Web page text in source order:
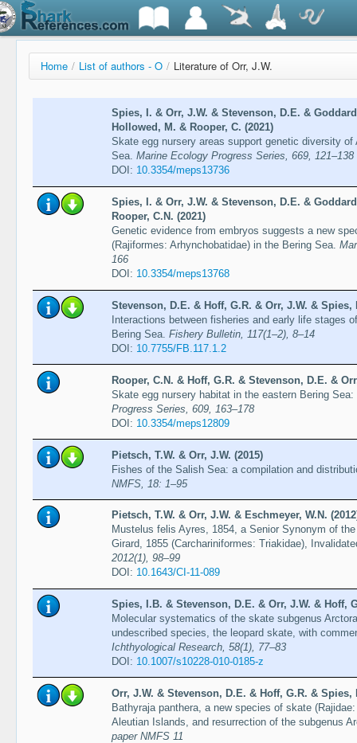
Home / List of authors - O / Literature of Orr, J.W.
Spies, I. & Orr, J.W. & Stevenson, D.E. &
Hollowed, M. & Rooper, C. (2021)
Skate egg nursery areas support genetic diversity
Sea. Marine Ecology Progress Series, 669, 121–138
DOI: 10.3354/meps13736
Spies, I. & Orr, J.W. & Stevenson, D.E. &
Rooper, C.N. (2021)
Genetic evidence from embryos suggests a new
(Rajiformes: Arhynchobatidae) in the Bering Sea.
166
DOI: 10.3354/meps13768
Stevenson, D.E. & Hoff, G.R. & Orr, J.W. & Spies,
Interactions between fisheries and early life stages
Bering Sea. Fishery Bulletin, 117(1–2), 8–14
DOI: 10.7755/FB.117.1.2
Rooper, C.N. & Hoff, G.R. & Stevenson, D.E. &
Skate egg nursery habitat in the eastern Bering
Progress Series, 609, 163–178
DOI: 10.3354/meps12809
Pietsch, T.W. & Orr, J.W. (2015)
Fishes of the Salish Sea: a compilation and
NMFS, 18: 1–95
Pietsch, T.W. & Orr, J.W. & Eschmeyer, W.N.
Mustelus felis Ayres, 1854, a Senior Synonym of
Girard, 1855 (Carchariniformes: Triakidae),
2012(1), 98–99
DOI: 10.1643/CI-11-089
Spies, I.B. & Stevenson, D.E. & Orr, J.W. & Hoff,
Molecular systematics of the skate subgenus
undescribed species, the leopard skate, with
Ichthyological Research, 58(1), 77–83
DOI: 10.1007/s10228-010-0185-z
Orr, J.W. & Stevenson, D.E. & Hoff, G.R. & Spies,
Bathyraja panthera, a new species of skate
Aleutian Islands, and resurrection of the subgenus
paper NMFS 11